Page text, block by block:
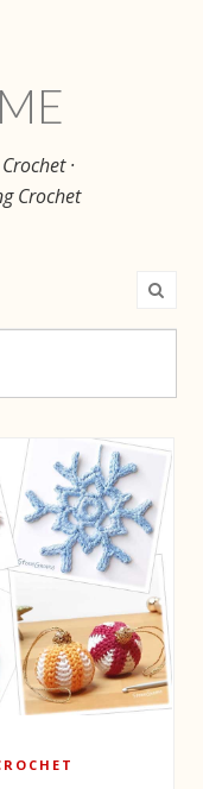
·
Crochet